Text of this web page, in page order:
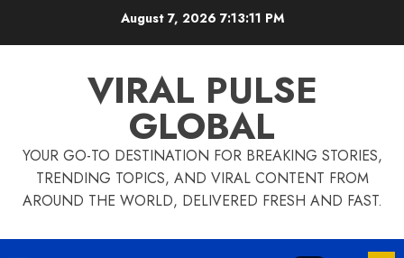
August 7, 2026 7:13:11 PM
VIRAL PULSE
GLOBAL
YOUR GO-TO DESTINATION FOR BREAKING STORIES,
TRENDING TOPICS, AND VIRAL CONTENT FROM
AROUND THE WORLD, DELIVERED FRESH AND FAST.